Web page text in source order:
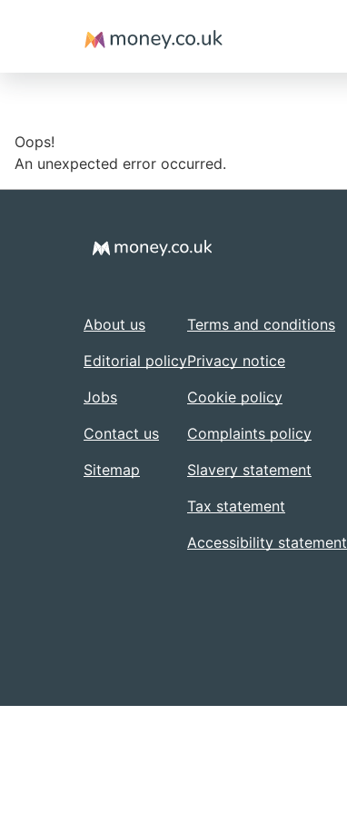
Money
Oops!
An unexpected error occurred.
About us
Editorial policy
Jobs
Contact us
Sitemap
Terms and conditions
Privacy notice
Cookie policy
Complaints policy
Slavery statement
Tax statement
Accessibility statement